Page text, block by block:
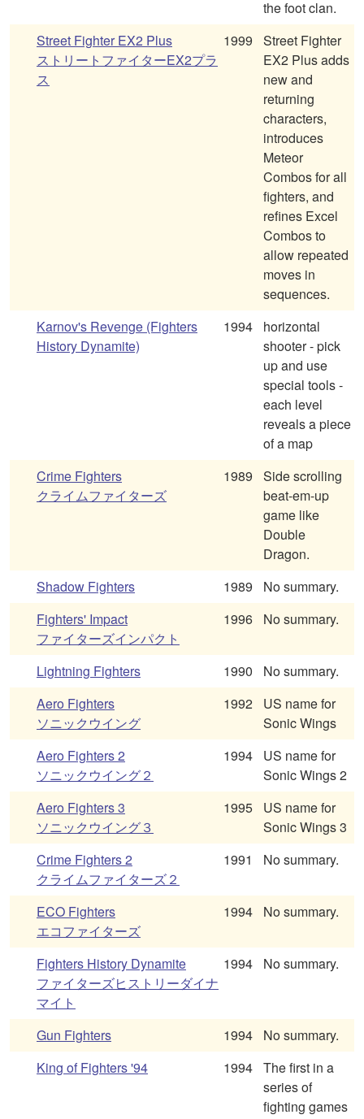
the foot clan.
Street Fighter EX2 Plus
ストリートファイターEX2プラ
ス
1999
Street Fighter
EX2 Plus adds
new and
returning
characters,
introduces
Meteor
Combos for all
fighters, and
refines Excel
Combos to
allow repeated
moves in
sequences.
Karnov's Revenge (Fighters
History Dynamite)
1994
horizontal
shooter - pick
up and use
special tools -
each level
reveals a piece
of a map
Crime Fighters
クライムファイターズ
1989
Side scrolling
beat-em-up
game like
Double
Dragon.
Shadow Fighters
1989
No summary.
Fighters' Impact
ファイターズインパクト
1996 No summary.
Lightning Fighters 1990
No summary.
Aero Fighters
ソニックウイング
1992
US name for
Sonic Wings
Aero Fighters 2
ソニックウイング２
1994
US name for
Sonic Wings 2
Aero Fighters 3
ソニックウイング３
1995
US name for
Sonic Wings 3
Crime Fighters 2
クライムファイターズ２
1991 No summary.
ECO Fighters
エコファイターズ
1994 No summary.
Fighters History Dynamite
ファイターズヒストリーダイナ
マイト
1994 No summary.
Gun Fighters 1994
No summary.
King of Fighters '94
1994 The first in a
series of
fighting games